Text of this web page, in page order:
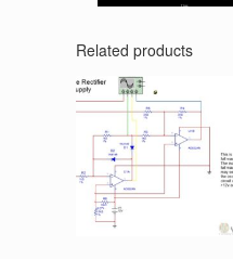
Related products